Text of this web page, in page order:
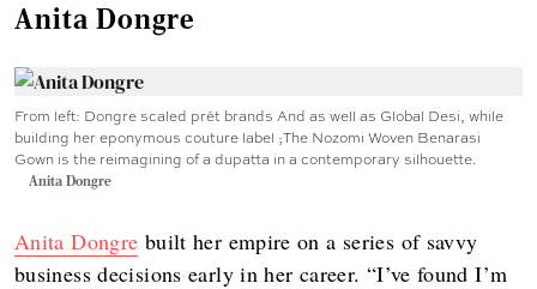
Anita Dongre
From left: Dongre scaled prêt brands And as well as Global Desi, while
building her eponymous couture label ;The Nozomi Woven Benarasi
Gown is the reimagining of a dupatta in a contemporary silhouette.
Anita Dongre
Anita Dongre built her empire on a series of savvy
business decisions early in her career. “I’ve found I’m